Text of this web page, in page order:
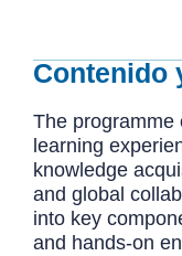
Contenido
The programme
learning
knowledge
and global
into key
and hands-on